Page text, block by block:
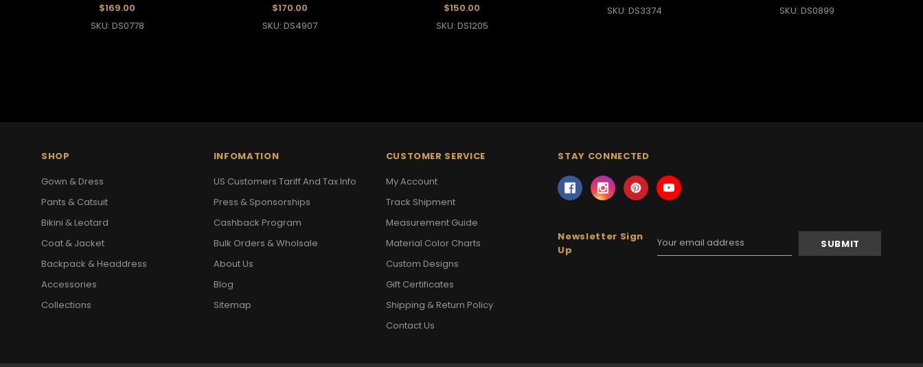
$169.00
SKU: DS0778
$170.00
SKU: DS4907
$150.00
SKU: DS1205
SKU: DS3374
SKU: DS0899
SHOP
Gown & Dress
Pants & Catsuit
Bikini & Leotard
Coat & Jacket
Backpack & Headdress
Accessories
Collections
INFOMATION
US Customers Tariff And Tax Info
Press & Sponsorships
Cashback Program
Bulk Orders & Wholsale
About Us
Blog
Sitemap
CUSTOMER SERVICE
My Account
Track Shipment
Measurement Guide
Material Color Charts
Custom Designs
Gift Certificates
Shipping & Return Policy
Contact Us
STAY CONNECTED
Newsletter Sign
Up
Email
Address